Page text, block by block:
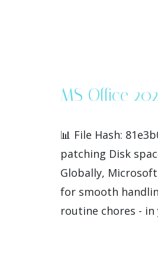
MS Office
📊 File Hash:
patching Disk
Globally,
for smooth
routine chores - in